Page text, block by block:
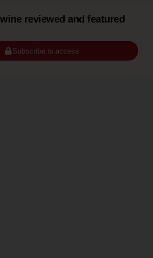
reviewed and featured
Subscribe to access